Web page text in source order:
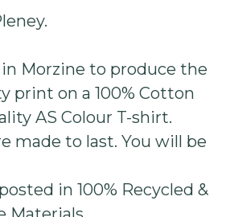
Morzine to produce the
print on a 100% Cotton
AS Colour T-shirt.
made to last. You will be
in 100% Recycled &